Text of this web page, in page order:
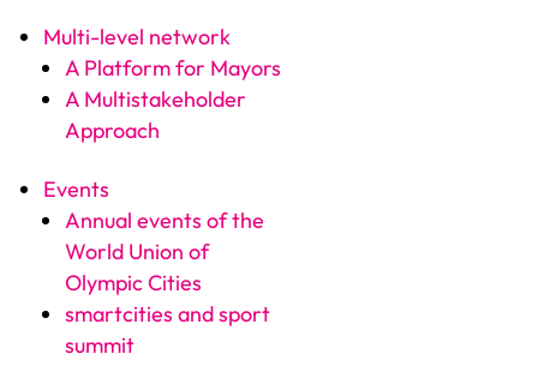
Multi-level network
A Platform for Mayors
A Multistakeholder
Approach
Events
Annual events of the
World Union of
Olympic Cities
smartcities and sport
summit